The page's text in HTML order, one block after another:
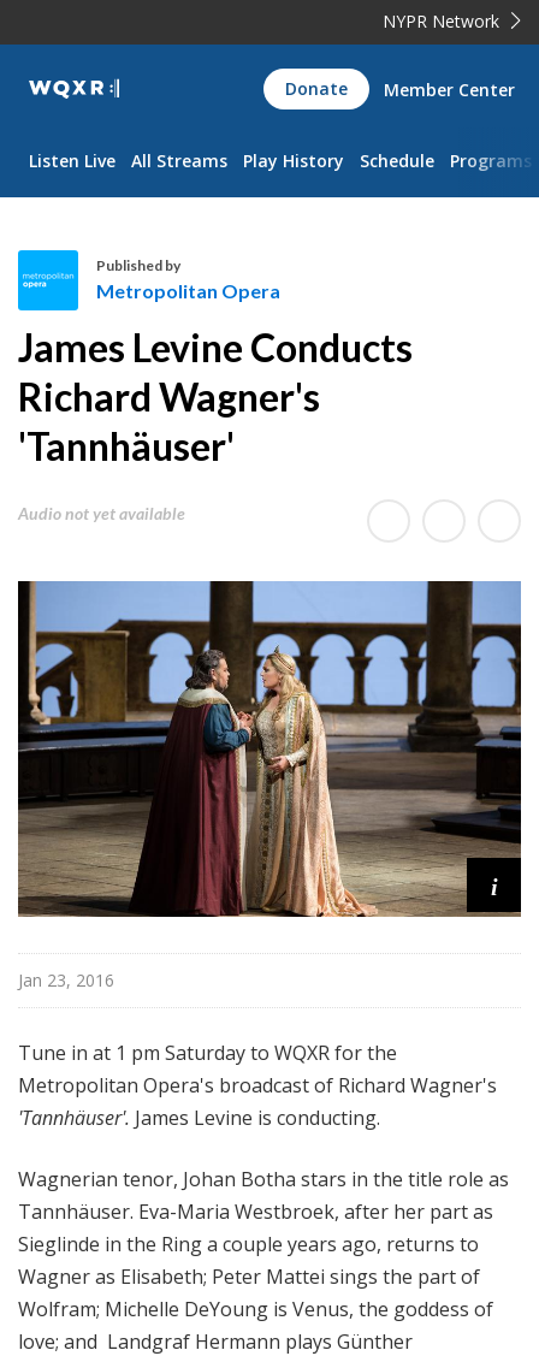
NYPR Network
WQXR
Navigation
Donate Member Center
Listen Live All Streams Play History Schedule Programs
e
t
r
o
l
t
p
e
r
Published by
Metropolitan Opera
James Levine Conducts
Richard Wagner's
'Tannhäuser'
Audio not yet available
i
Jan 23, 2016
Tune in at 1 pm Saturday to WQXR for the
Metropolitan Opera's broadcast of Richard Wagner's
'Tannhäuser'. James Levine is conducting.
Wagnerian tenor, Johan Botha stars in the title role as
Tannhäuser. Eva-Maria Westbroek, after her part as
Sieglinde in the Ring a couple years ago, returns to
Wagner as Elisabeth; Peter Mattei sings the part of
Wolfram; Michelle DeYoung is Venus, the goddess of
love; and Landgraf Hermann plays Günther